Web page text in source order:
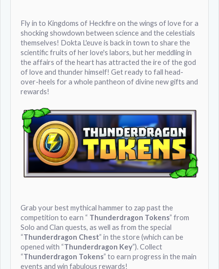
Fly in to Kingdoms of Heckfire on the wings of love for a
shocking showdown between science and the celestials
themselves! Dokta L'euve is back in town to share the
scientific fruits of her love's labors, but her meddling in
the affairs of the heart has attracted the ire of the god
of love and thunder himself! Get ready to fall head-
over-heels for a whole pantheon of divine new gifts and
rewards!
Grab your best mythical hammer to zap past the
competition to earn “ Thunderdragon Tokens” from
Solo and Clan quests, as well as from the special
“Thunderdragon Chest” in the store (which can be
opened with “Thunderdragon Key”). Collect
“Thunderdragon Tokens” to earn progress in the main
events and win fabulous rewards!